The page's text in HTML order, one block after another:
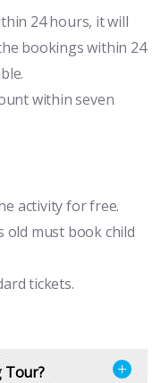
24 hours, it will
bookings within 24
within seven
activity for free.
old must book child
tickets.
Tour?